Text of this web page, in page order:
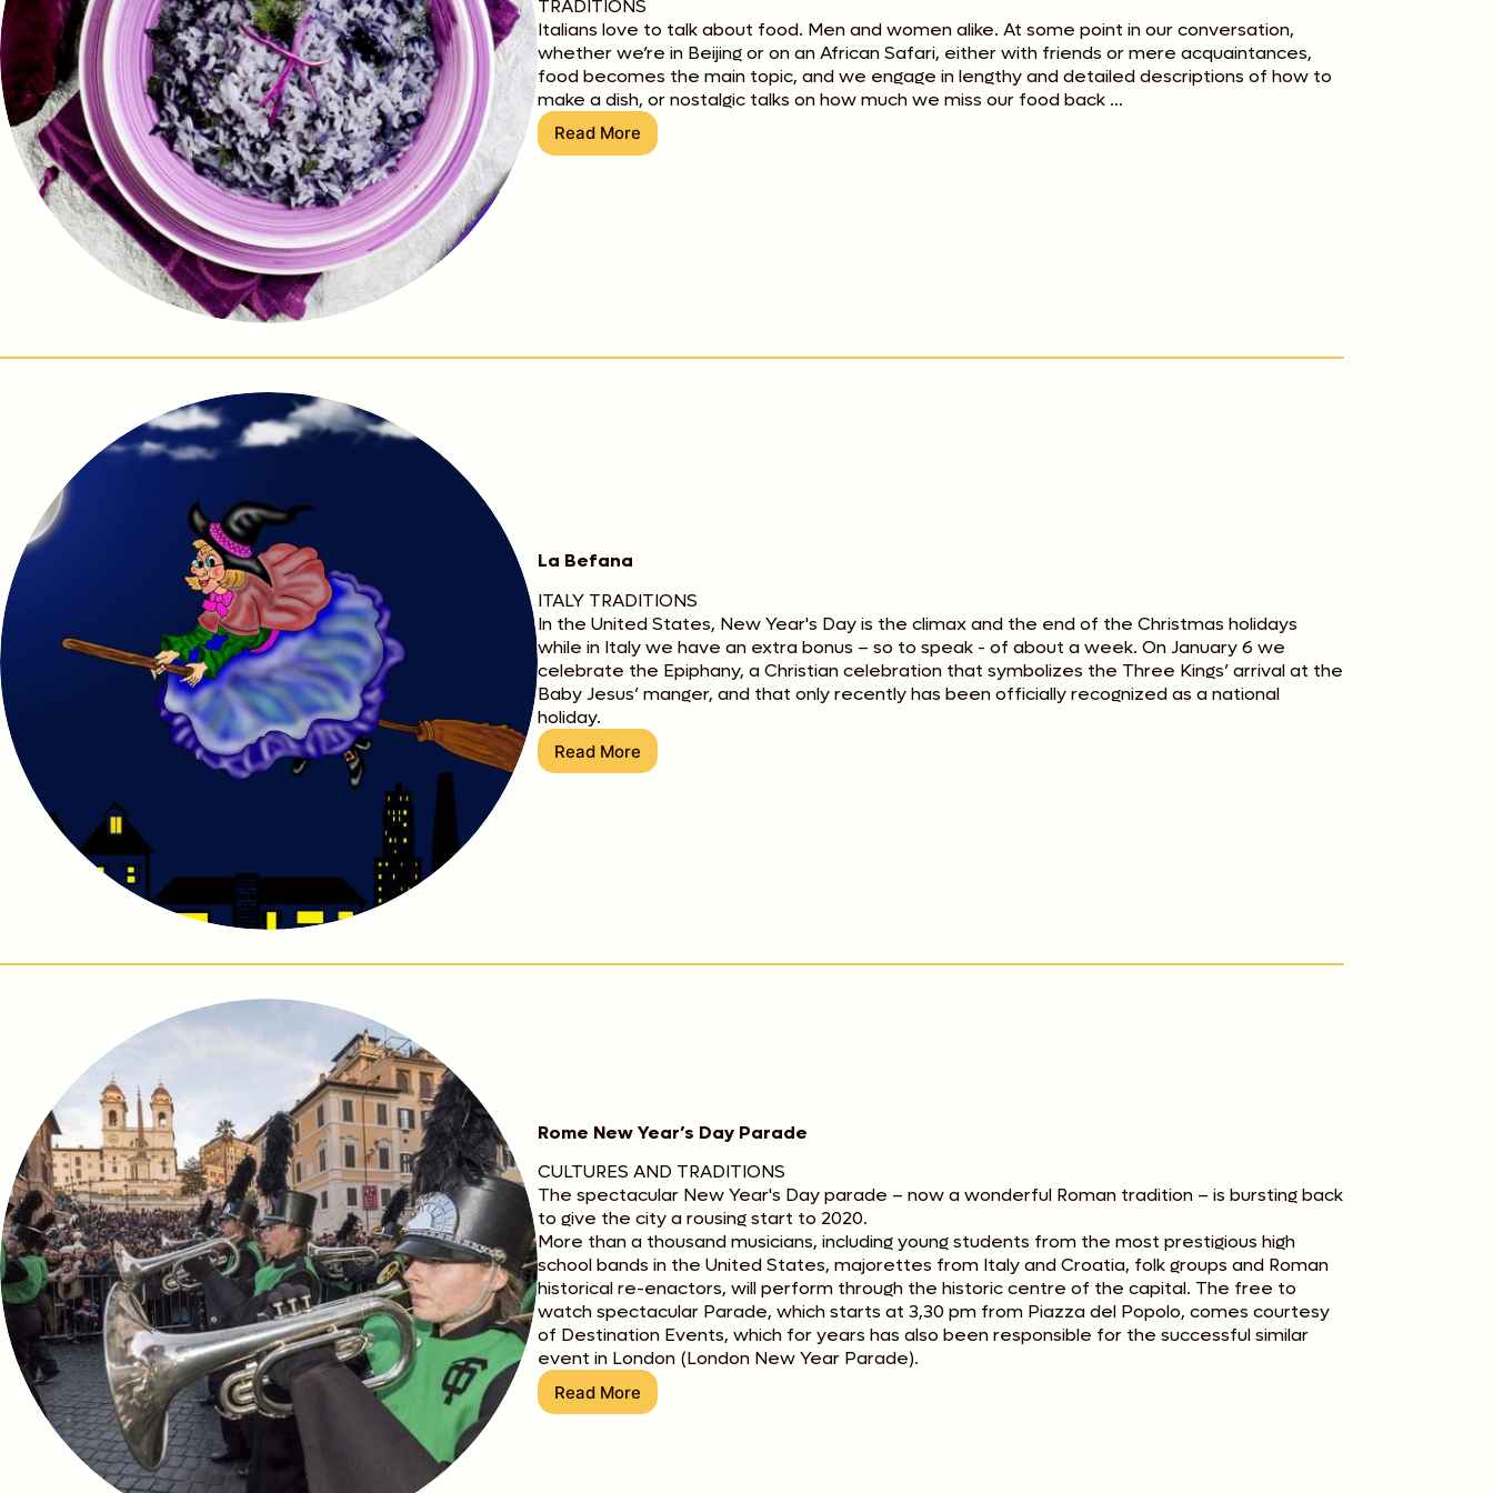
TRADITIONS
Italians love to talk about food. Men and women alike. At some point in our conversation,
whether we’re in Beijing or on an African Safari, either with friends or mere acquaintances,
food becomes the main topic, and we engage in lengthy and detailed descriptions of how to
make a dish, or nostalgic talks on how much we miss our food back ...
Read More
Eating
La Befana
ITALY TRADITIONS
In the United States, New Year's Day is the climax and the end of the Christmas holidays
while in Italy we have an extra bonus – so to speak - of about a week. On January 6 we
celebrate the Epiphany, a Christian celebration that symbolizes the Three Kings’ arrival at the
Baby Jesus’ manger, and that only recently has been officially recognized as a national
holiday.
Read More
La
Rome New Year’s Day Parade
CULTURES AND TRADITIONS
The spectacular New Year's Day parade – now a wonderful Roman tradition – is bursting back
to give the city a rousing start to 2020.
More than a thousand musicians, including young students from the most prestigious high
school bands in the United States, majorettes from Italy and Croatia, folk groups and Roman
historical re-enactors, will perform through the historic centre of the capital. The free to
watch spectacular Parade, which starts at 3,30 pm from Piazza del Popolo, comes courtesy
of Destination Events, which for years has also been responsible for the successful similar
event in London (London New Year Parade).
Read More
Rome